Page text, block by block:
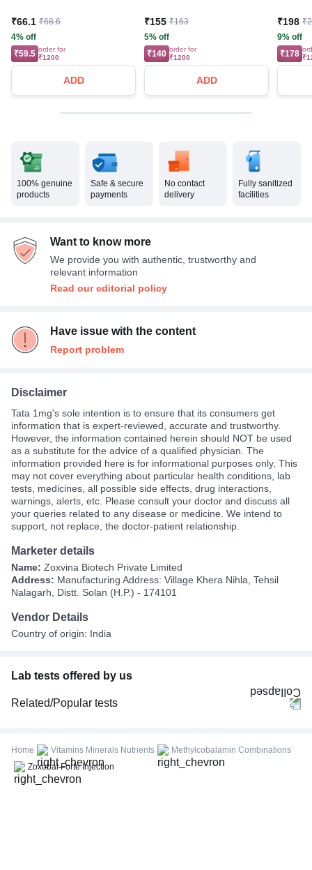
₹66.1 ₹68.6
4% off
₹59.5 order for
₹1200
ADD
₹155 ₹163
5% off
₹140 order for
₹1200
ADD
₹198
9% off
₹178
100% genuine
products
Safe & secure
payments
No contact
delivery
Fully sanitized
facilities
Want to know more
We provide you with authentic, trustworthy and
relevant information
Read our editorial policy
Have issue with the content
Report problem
Disclaimer
Tata 1mg's sole intention is to ensure that its consumers get
information that is expert-reviewed, accurate and trustworthy.
However, the information contained herein should NOT be used
as a substitute for the advice of a qualified physician. The
information provided here is for informational purposes only. This
may not cover everything about particular health conditions, lab
tests, medicines, all possible side effects, drug interactions,
warnings, alerts, etc. Please consult your doctor and discuss all
your queries related to any disease or medicine. We intend to
support, not replace, the doctor-patient relationship.
Marketer details
Name: Zoxvina Biotech Private Limited
Address: Manufacturing Address: Village Khera Nihla, Tehsil
Nalagarh, Distt. Solan (H.P.) - 174101
Vendor Details
Country of origin: India
Lab tests offered by us
Related/Popular tests
FBS (Fasting Blood Sugar)
Thyroid Profile Total (T3, T4 & TSH)
HbA1c (Glycosylated Hemoglobin)
Home Vitamins Minerals Nutrients
Methylcobalamin Combinations
Zoxobal Forte Injection